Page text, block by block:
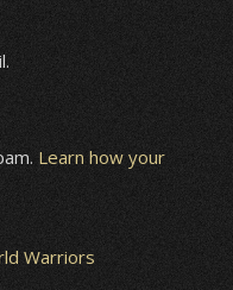
Learn how your
Warriors